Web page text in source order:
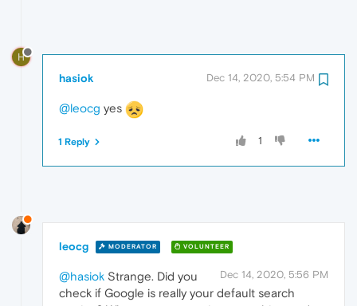
H
hasiok Dec 14, 2020, 5:54 PM
@leocg yes
1
1 Reply
leocg MODERATOR VOLUNTEER
Dec 14, 2020, 5:56 PM
@hasiok Strange. Did you
check if Google is really your default search